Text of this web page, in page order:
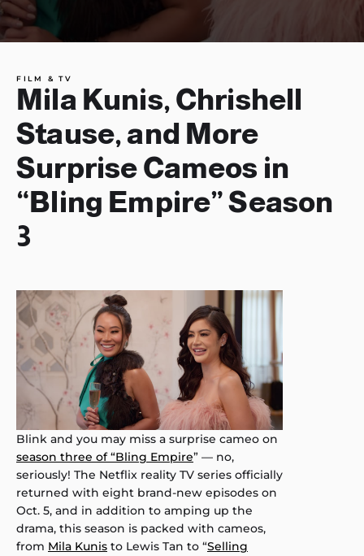
FILM & TV
Mila Kunis, Chrishell
Stause, and More
Surprise Cameos in
“Bling Empire” Season
3
Blink and you may miss a surprise cameo on
season three of “Bling Empire” — no,
seriously! The Netflix reality TV series officially
returned with eight brand-new episodes on
Oct. 5, and in addition to amping up the
drama, this season is packed with cameos,
from Mila Kunis to Lewis Tan to “Selling